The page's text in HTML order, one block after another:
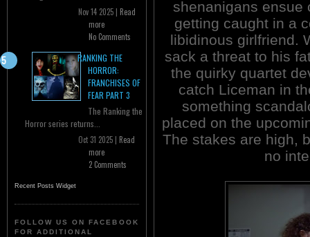
Nov 14 2025 | Read
more
No Comments
RANKING THE
HORROR:
FRANCHISES OF
FEAR PART 3
The Ranking the
Horror series returns...
Oct 31 2025 | Read
more
2 Comments
Recent Posts Widget
FOLLOW US ON FACEBOOK
FOR ADDITIONAL
shenanigans ensue
getting caught in a
libidinous girlfriend.
sack a threat to his
the quirky quartet
catch Liceman in
something
placed on the
The stakes are high,
no